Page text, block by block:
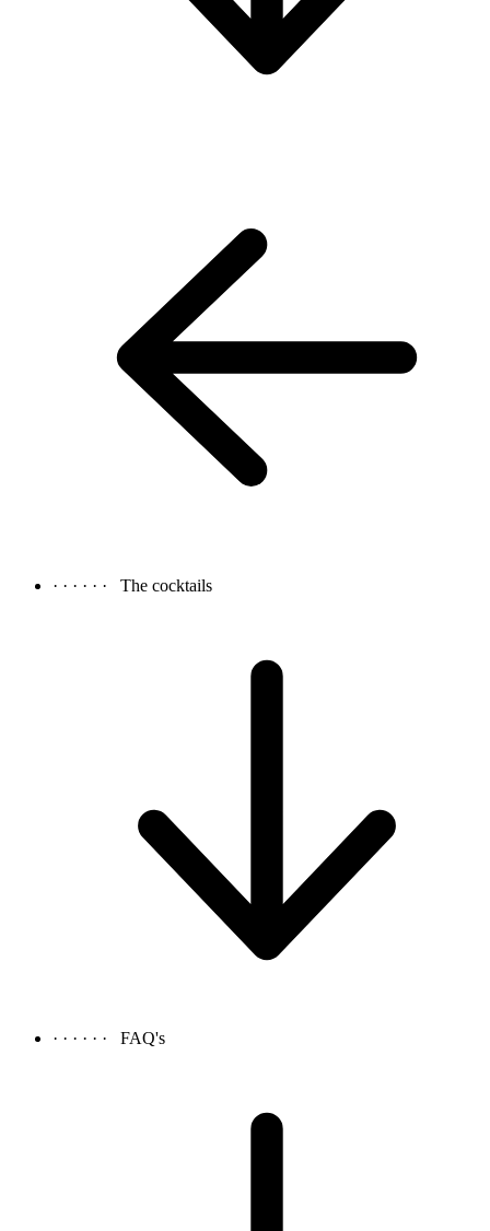
· · · · · · The cocktails
· · · · · · FAQ's